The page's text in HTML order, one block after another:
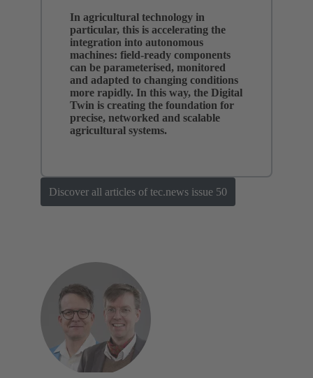
In agricultural technology in
particular, this is accelerating the
integration into autonomous
machines: field-ready components
can be parameterised, monitored
and adapted to changing conditions
more rapidly. In this way, the Digital
Twin is creating the foundation for
precise, networked and scalable
agricultural systems.
Discover all articles of tec.news issue 50